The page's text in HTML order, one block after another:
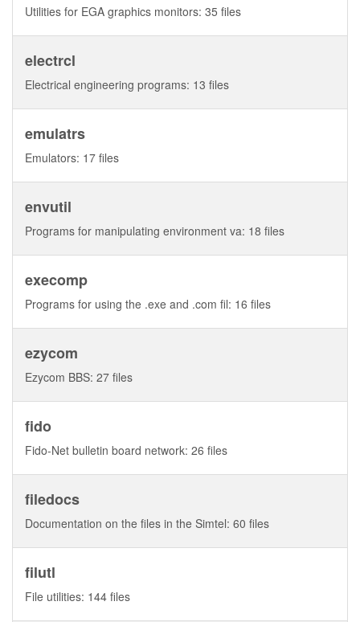
Utilities for EGA graphics monitors: 35 files
electrcl
Electrical engineering programs: 13 files
emulatrs
Emulators: 17 files
envutil
Programs for manipulating environment va: 18 files
execomp
Programs for using the .exe and .com fil: 16 files
ezycom
Ezycom BBS: 27 files
fido
Fido-Net bulletin board network: 26 files
filedocs
Documentation on the files in the Simtel: 60 files
filutl
File utilities: 144 files